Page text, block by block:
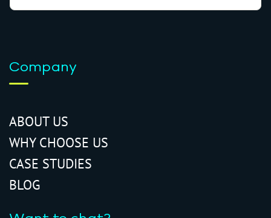
Company
ABOUT US
WHY CHOOSE US
CASE STUDIES
BLOG